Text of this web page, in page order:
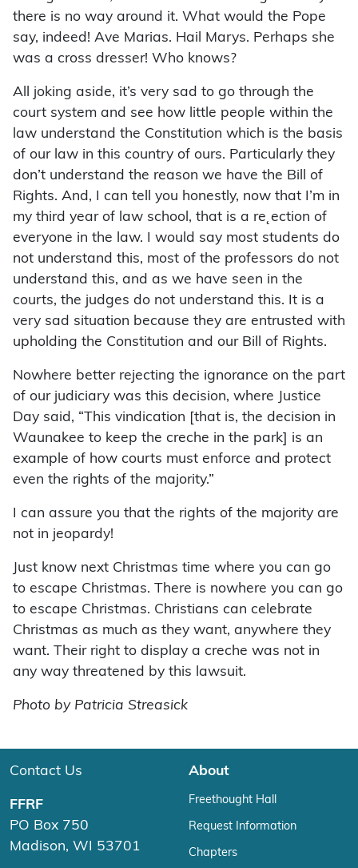
there is no way around it. What would the Pope
say, indeed! Ave Marias. Hail Marys. Perhaps she
was a cross dresser! Who knows?
All joking aside, it’s very sad to go through the
court system and see how little people within the
law understand the Constitution which is the basis
of our law in this country of ours. Particularly they
don’t understand the reason we have the Bill of
Rights. And, I can tell you honestly, now that I’m in
my third year of law school, that is a re˛ection of
everyone in the law. I would say most students do
not understand this, most of the professors do not
understand this, and as we have seen in the
courts, the judges do not understand this. It is a
very sad situation because they are entrusted with
upholding the Constitution and our Bill of Rights.
Nowhere better rejecting the ignorance on the part
of our judiciary was this decision, where Justice
Day said, “This vindication [that is, the decision in
Waunakee to keep the creche in the park] is an
example of how courts must enforce and protect
even the rights of the majority.”
I can assure you that the rights of the majority are
not in jeopardy!
Just know next Christmas time where you can go
to escape Christmas. There is nowhere you can go
to escape Christmas. Christians can celebrate
Christmas as much as they want, anywhere they
want. Their right to display a creche was not in
any way threatened by this lawsuit.
Photo by Patricia Streasick
Contact Us
FFRF
PO Box 750
Madison, WI 53701
About
Freethought Hall
Request Information
Chapters